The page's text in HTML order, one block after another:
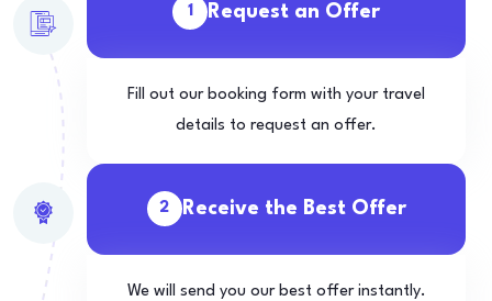
1 Request an Offer
Fill out our booking form with your travel
details to request an offer.
2 Receive the Best Offer
We will send you our best offer instantly.